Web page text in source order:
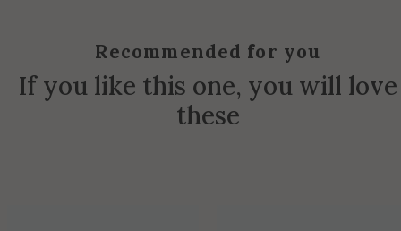
Recommended for you
If you like this one, you will love
these